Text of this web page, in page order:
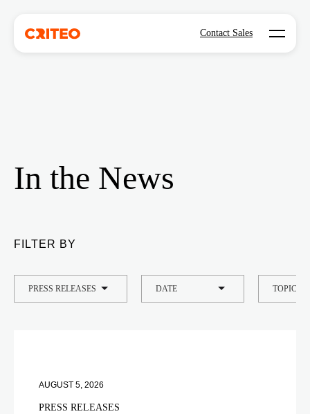
Contact Sales Open
In the News
FILTER BY
TYPE DATE TOPIC
AUGUST 5, 2026
PRESS RELEASES